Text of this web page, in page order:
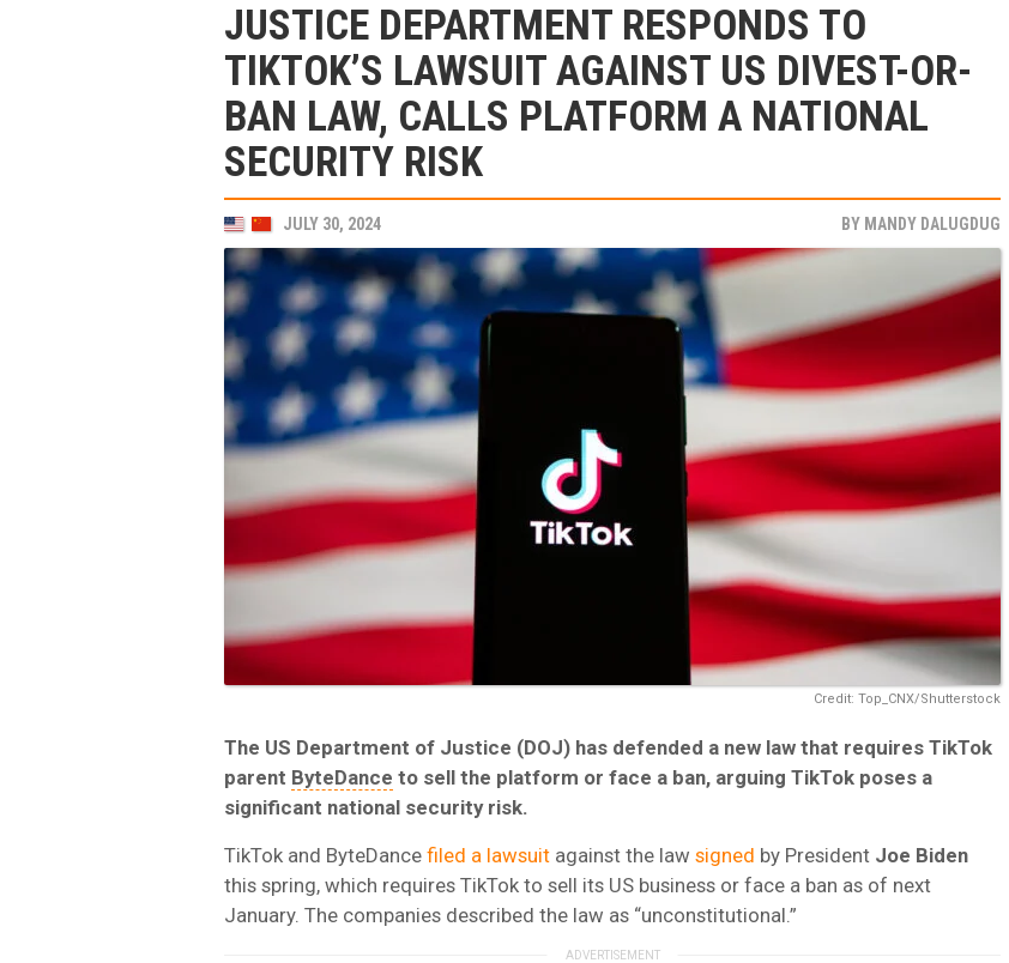
JUSTICE DEPARTMENT RESPONDS TO
TIKTOK’S LAWSUIT AGAINST US DIVEST-OR-
BAN LAW, CALLS PLATFORM A NATIONAL
SECURITY RISK
JULY 30, 2024 BY MANDY DALUGDUG
Credit: Top_CNX/Shutterstock
The US Department of Justice (DOJ) has defended a new law that requires TikTok
parent ByteDance to sell the platform or face a ban, arguing TikTok poses a
significant national security risk.
TikTok and ByteDance filed a lawsuit against the law signed by President Joe Biden
this spring, which requires TikTok to sell its US business or face a ban as of next
January. The companies described the law as “unconstitutional.”